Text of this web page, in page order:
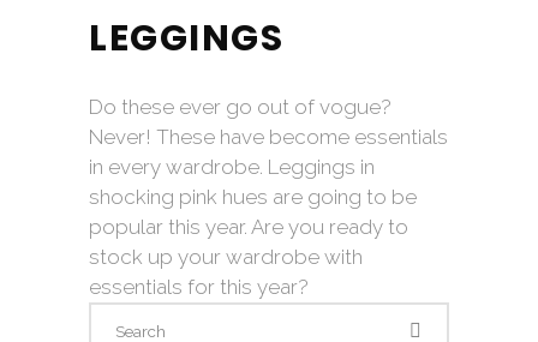
LEGGINGS
Do these ever go out of vogue?
Never! These have become essentials
in every wardrobe. Leggings in
shocking pink hues are going to be
popular this year. Are you ready to
stock up your wardrobe with
essentials for this year?